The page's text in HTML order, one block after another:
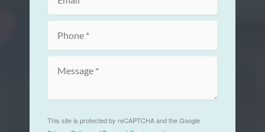
This site is protected by reCAPTCHA and the Google